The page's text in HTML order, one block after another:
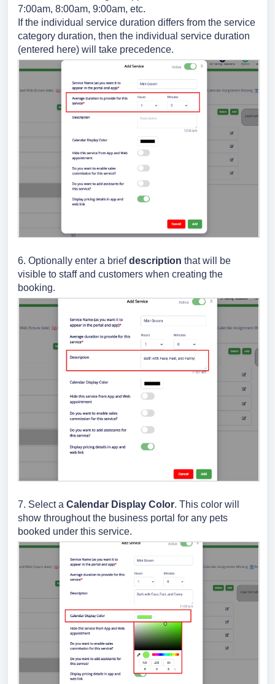
7:00am, 8:00am, 9:00am, etc.
If the individual service duration differs from the service
category duration, then the individual service duration
(entered here) will take precedence.
6. Optionally enter a briefdescription that will be
visible to staff and customers when creating the
booking.
7. Select a Calendar Display Color. This color will
show throughout the business portal for any pets
booked under this service.